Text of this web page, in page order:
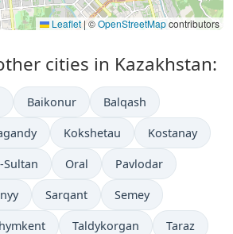
Leaflet|©OpenStreetMapcontributors
cities in Kazakhstan:
Baikonur Balqash
Kokshetau Kostanay
Sultan Oral Pavlodar
Sarqant Semey
Taldykorgan Taraz